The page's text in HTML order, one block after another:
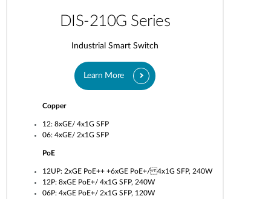
DIS-210G Series
Industrial Smart Switch
Learn More
Copper
12: 8xGE/ 4x1G SFP
06: 4xGE/ 2x1G SFP
PoE
12UP: 2xGE PoE++ +6xGE PoE+/ 4x1G SFP, 240W
12P: 8xGE PoE+/ 4x1G SFP, 240W
06P: 4xGE PoE+/ 2x1G SFP, 120W